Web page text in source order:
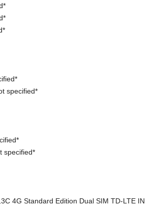
specified*
specified*
4G Standard Edition Dual SIM TD-LTE IN